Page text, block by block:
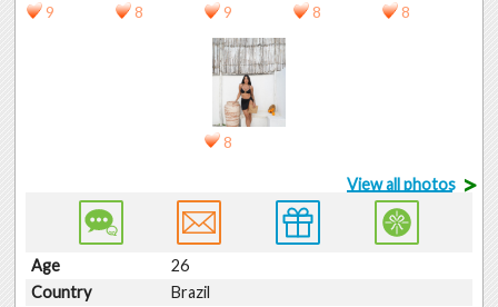
9 8 9 8 8
8
View all photos >
Age
26
Country
Brazil